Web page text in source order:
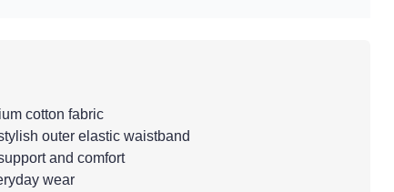
cotton fabric
outer elastic waistband
and comfort
wear